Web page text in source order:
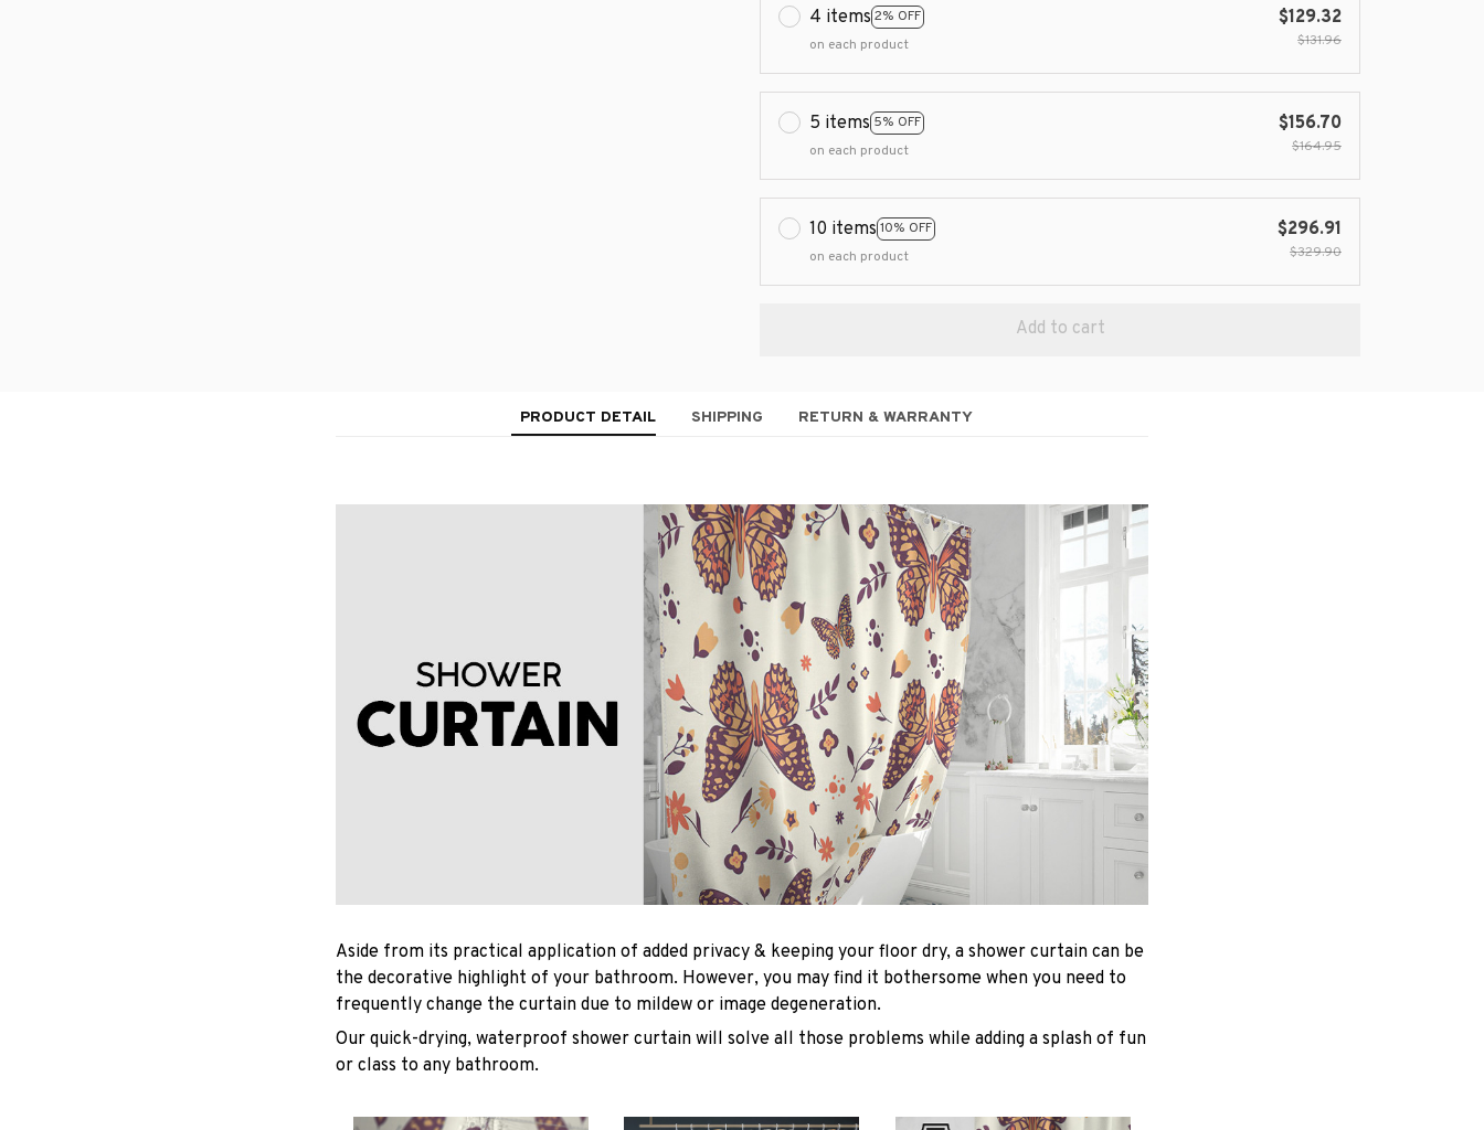
4 items 2% OFF
on each product
$129.32
$131.96
5 items 5% OFF
on each product
$156.70
$164.95
10 items 10% OFF
on each product
$296.91
$329.90
Add to cart
PRODUCT DETAIL SHIPPING RETURN & WARRANTY
Aside from its practical application of added privacy & keeping your floor dry, a shower curtain can be
the decorative highlight of your bathroom. However, you may find it bothersome when you need to
frequently change the curtain due to mildew or image degeneration.
Our quick-drying, waterproof shower curtain will solve all those problems while adding a splash of fun
or class to any bathroom.